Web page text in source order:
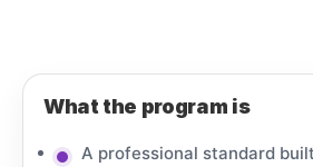
What the program is
A professional standard